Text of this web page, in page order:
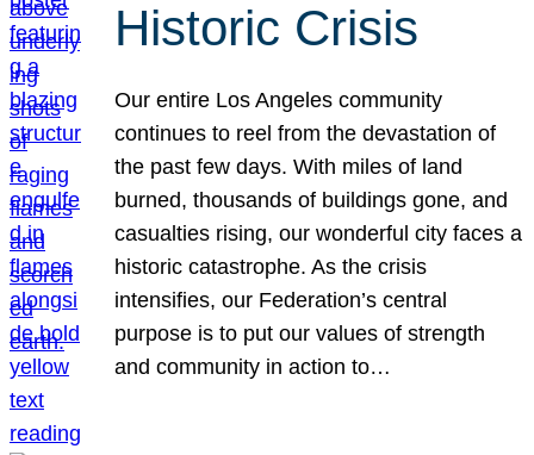
Historic Crisis
Our entire Los Angeles community
continues to reel from the devastation of
the past few days. With miles of land
burned, thousands of buildings gone, and
casualties rising, our wonderful city faces a
historic catastrophe. As the crisis
intensifies, our Federation’s central
purpose is to put our values of strength
and community in action to…